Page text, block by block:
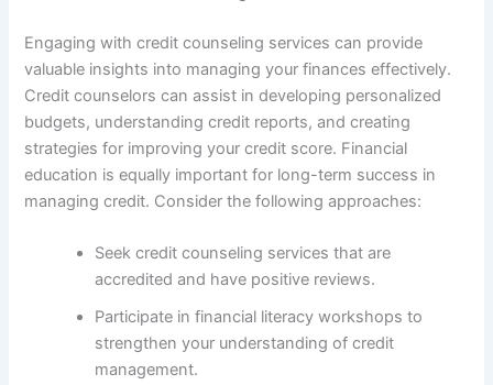
Engaging with credit counseling services can provide
valuable insights into managing your finances effectively.
Credit counselors can assist in developing personalized
budgets, understanding credit reports, and creating
strategies for improving your credit score. Financial
education is equally important for long-term success in
managing credit. Consider the following approaches:
Seek credit counseling services that are
accredited and have positive reviews.
Participate in financial literacy workshops to
strengthen your understanding of credit
management.